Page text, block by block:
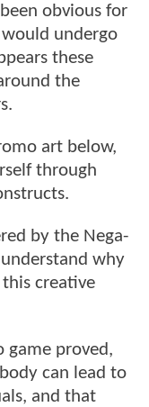
obvious for
undergo
these
the
art below,
through
by the Nega-
why
creative
game proved,
can lead to
and that